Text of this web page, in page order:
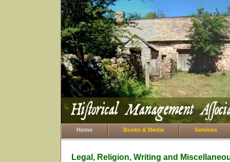
Home Books & Media Services
Legal, Religion, Writing and